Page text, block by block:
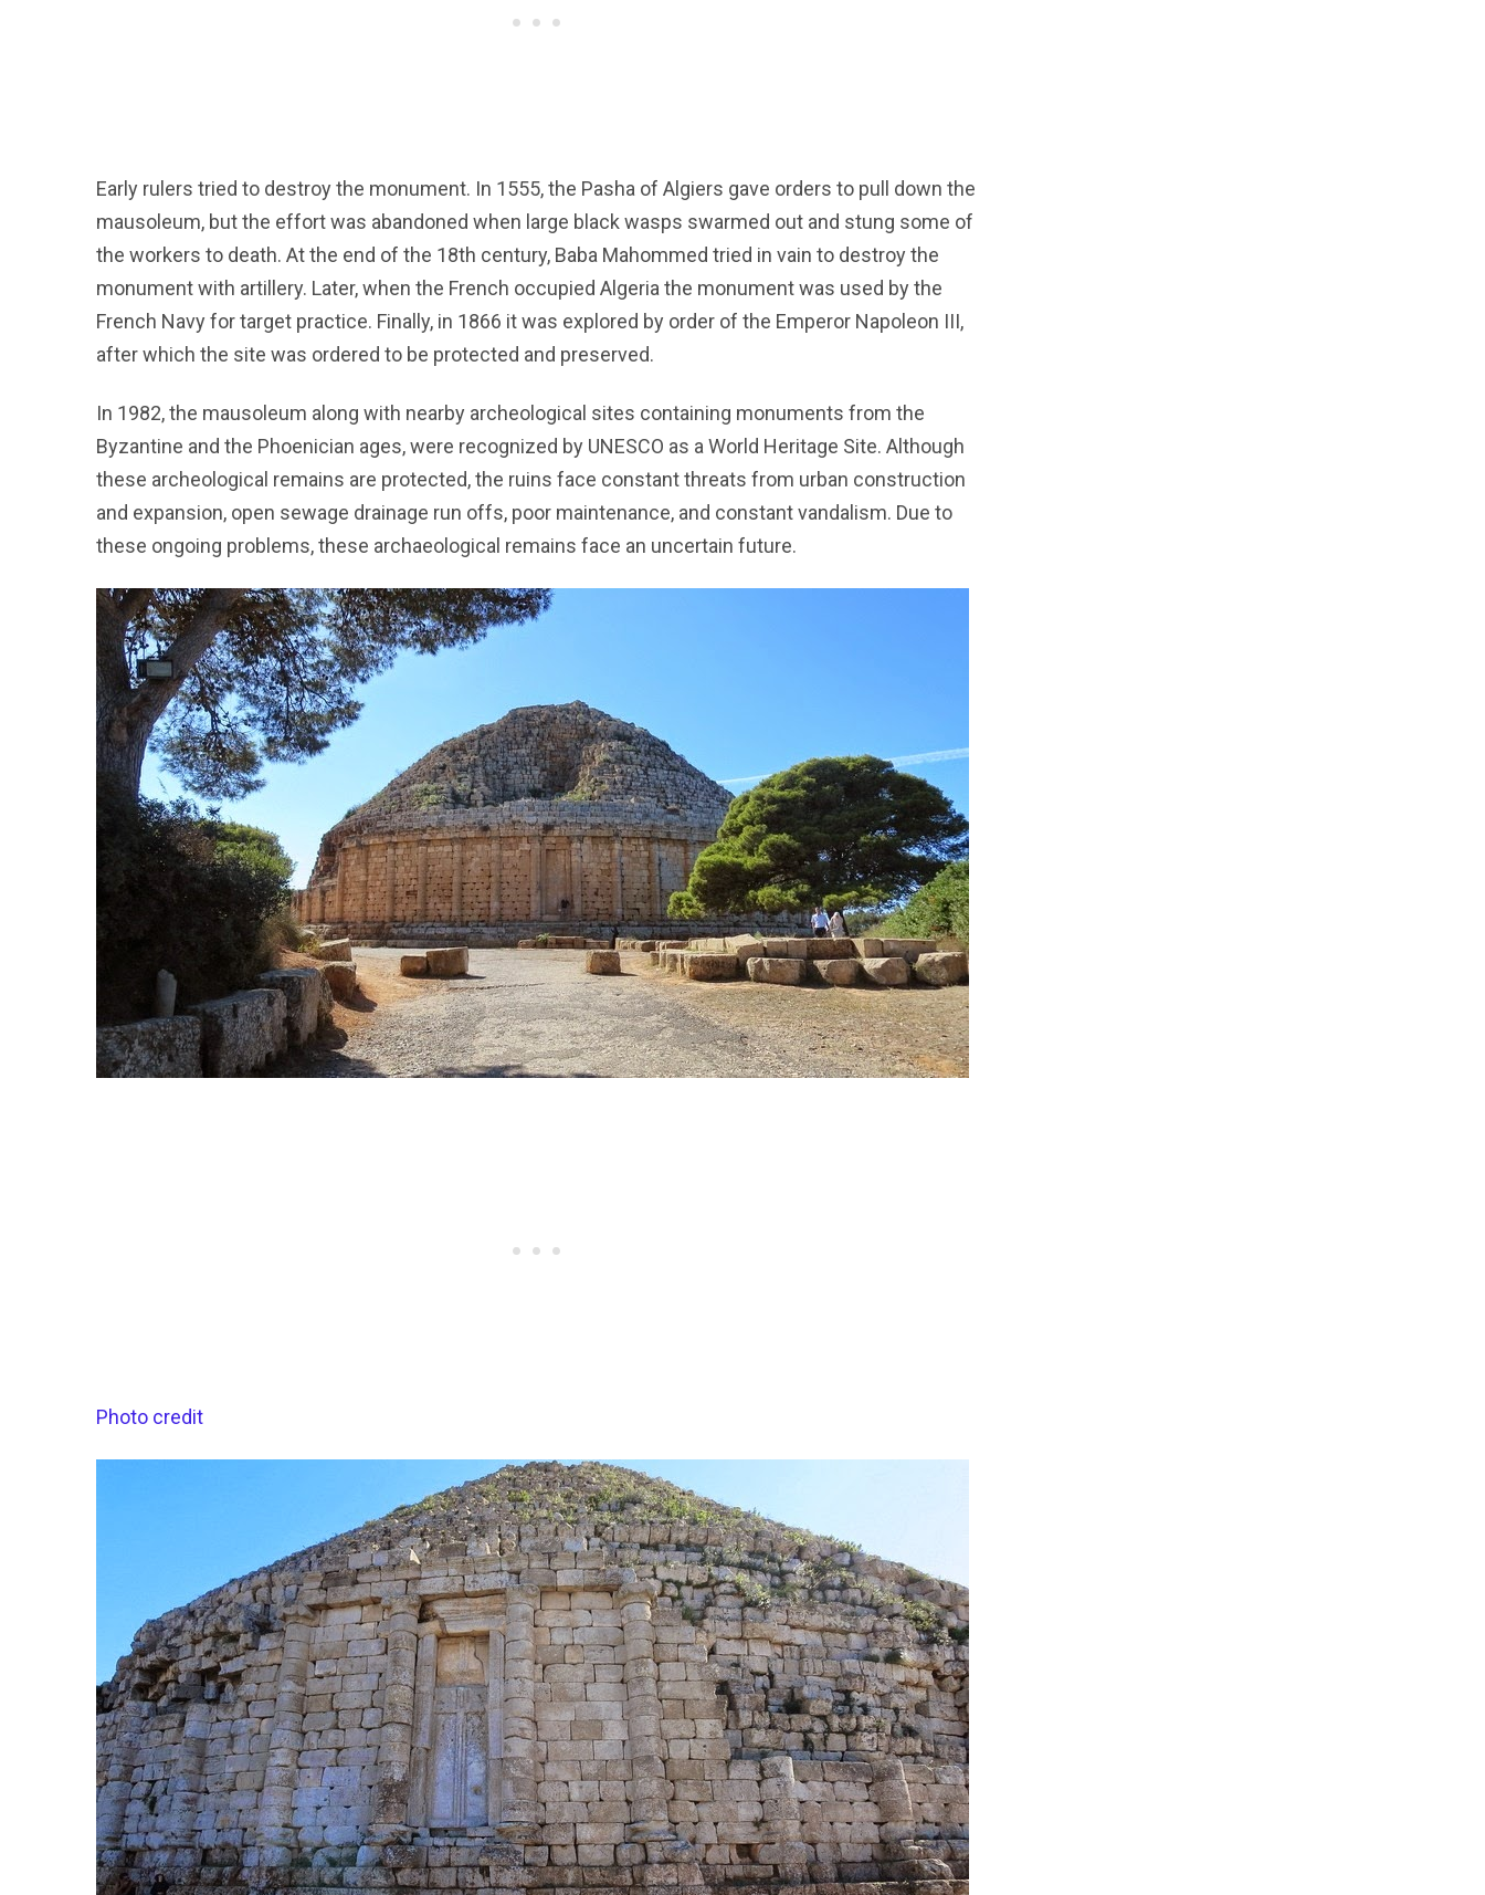
Early rulers tried to destroy the monument. In 1555, the Pasha of Algiers gave orders to pull down the
mausoleum, but the effort was abandoned when large black wasps swarmed out and stung some of
the workers to death. At the end of the 18th century, Baba Mahommed tried in vain to destroy the
monument with artillery. Later, when the French occupied Algeria the monument was used by the
French Navy for target practice. Finally, in 1866 it was explored by order of the Emperor Napoleon III,
after which the site was ordered to be protected and preserved.
In 1982, the mausoleum along with nearby archeological sites containing monuments from the
Byzantine and the Phoenician ages, were recognized by UNESCO as a World Heritage Site. Although
these archeological remains are protected, the ruins face constant threats from urban construction
and expansion, open sewage drainage run offs, poor maintenance, and constant vandalism. Due to
these ongoing problems, these archaeological remains face an uncertain future.
Photo credit